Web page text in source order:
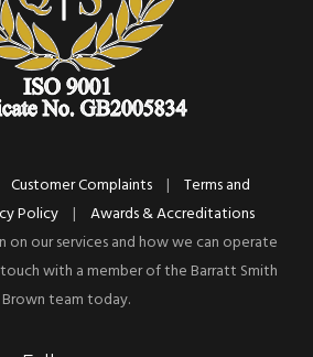
Customer Complaints |
Terms and
Policy |
Awards & Accreditations
on our services and how we can operate
with a member of the Barratt Smith
Brown team today.